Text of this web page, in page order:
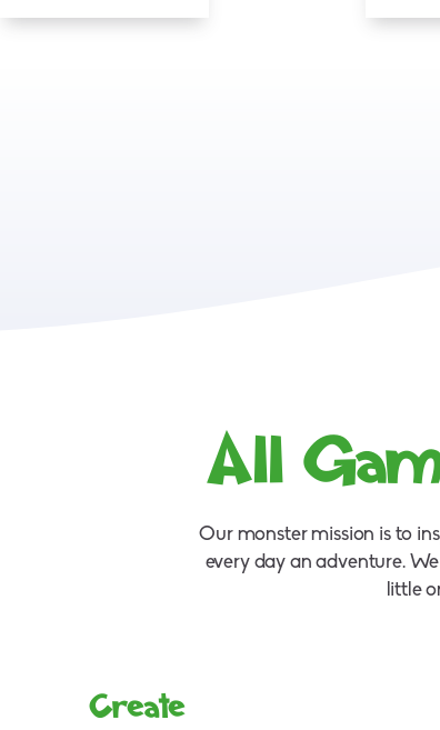
All
Our monster mission is to
every day an adventure.
little
Create